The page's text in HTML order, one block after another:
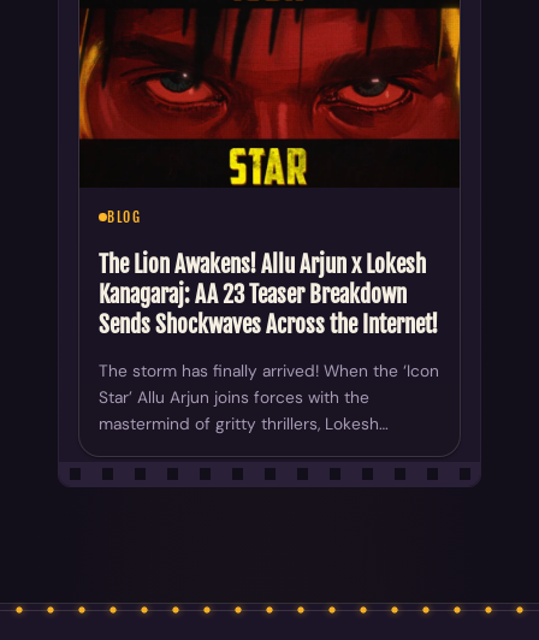
BLOG
The Lion Awakens! Allu Arjun x Lokesh
Kanagaraj: AA 23 Teaser Breakdown
Sends Shockwaves Across the Internet!
The storm has finally arrived! When the ‘Icon
Star’ Allu Arjun joins forces with the
mastermind of gritty thrillers, Lokesh…